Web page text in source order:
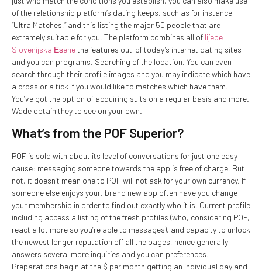
of the relationship platform’s dating keeps, such as for instance
“Ultra Matches,” and this listing the major 50 people that are
extremely suitable for you. The platform combines all of lijepe
Slovenijska Еѕenethe features out-of today’s internet dating sites
and you can programs. Searching of the location. You can even
search through their profile images and you may indicate which have
a cross or a tick if you would like to matches which have them.
You’ve got the option of acquiring suits on a regular basis and more.
Wade obtain they to see on your own.
What’s from the POF Superior?
POF is sold with about its level of conversations for just one easy
cause: messaging someone towards the app is free of charge. But
not, it doesn’t mean one to POF will not ask for your own currency. If
someone else enjoys your, brand new app often have you change
your membership in order to find out exactly who it is. Current profile
including access a listing of the fresh profiles (who, considering POF,
react a lot more so you’re able to messages), and capacity to unlock
the newest longer reputation off all the pages, hence generally
answers several more inquiries and you can preferences.
Preparations begin at the $ per month getting an individual day and